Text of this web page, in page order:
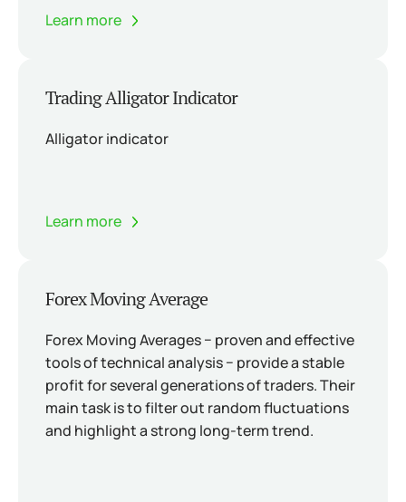
Learn more
Trading Alligator Indicator
Alligator indicator
Learn more
Forex Moving Average
Forex Moving Averages − proven and effective
tools of technical analysis − provide a stable
profit for several generations of traders. Their
main task is to filter out random fluctuations
and highlight a strong long-term trend.